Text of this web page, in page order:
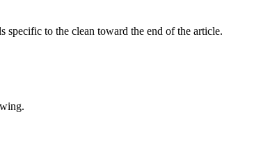
specific to the clean toward the end of the article.